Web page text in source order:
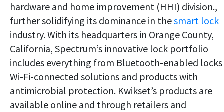
hardware and home improvement (HHI) division.,
further solidifying its dominance in thesmart lock
industry. With its headquarters in Orange County,
California, Spectrum’s innovative lock portfolio
includes everything from Bluetooth-enabled
Wi-Fi-connected solutions and products with
antimicrobial protection. Kwikset’s products are
available online and through retailers and